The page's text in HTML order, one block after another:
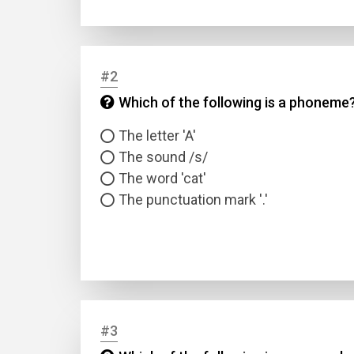
#2
Which of the following is a
The letter 'A'
The sound /s/
The word 'cat'
The punctuation mark '.'
#3